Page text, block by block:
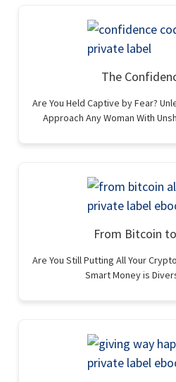
The
Are You Held Captive by Fear?
Approach Any Woman With
From Bitcoin
Are You Still Putting All Your
Smart Money is